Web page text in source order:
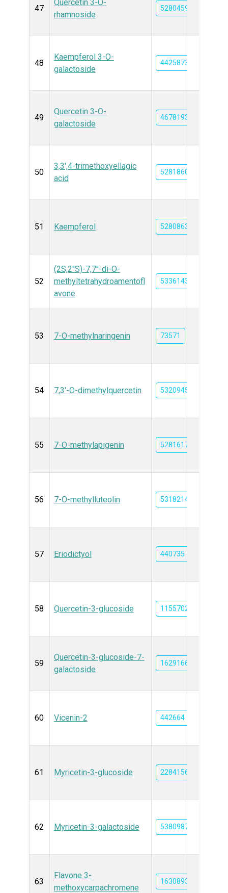
47
Quercetin 3-O-
rhamnoside
5280459
48
Kaempferol 3-O-
galactoside
44258736
49
Quercetin 3-O-
galactoside
46781931
50
3,3',4-trimethoxyellagic
acid
5281860
51 Kaempferol 5280863
52
(2S,2''S)-7,7''-di-O-
methyltetrahydroamentofl
avone
53361431
53 7-O-methylnaringenin 73571
54 7,3'-O-dimethylquercetin 5320945
55 7-O-methylapigenin 5281617
56 7-O-methylluteolin 5318214
57 Eriodictyol 440735
58 Quercetin-3-glucoside 11557027
59
Quercetin-3-glucoside-7-
galactoside
162916612
60 Vicenin-2 442664
61 Myricetin-3-glucoside 22841567
62 Myricetin-3-galactoside 53809877
63
Flavone 3-
methoxycarpachromene
163089376